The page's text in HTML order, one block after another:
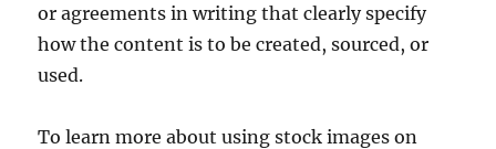
or agreements in writing that clearly specify
how the content is to be created, sourced, or
used.
To learn more about using stock images on